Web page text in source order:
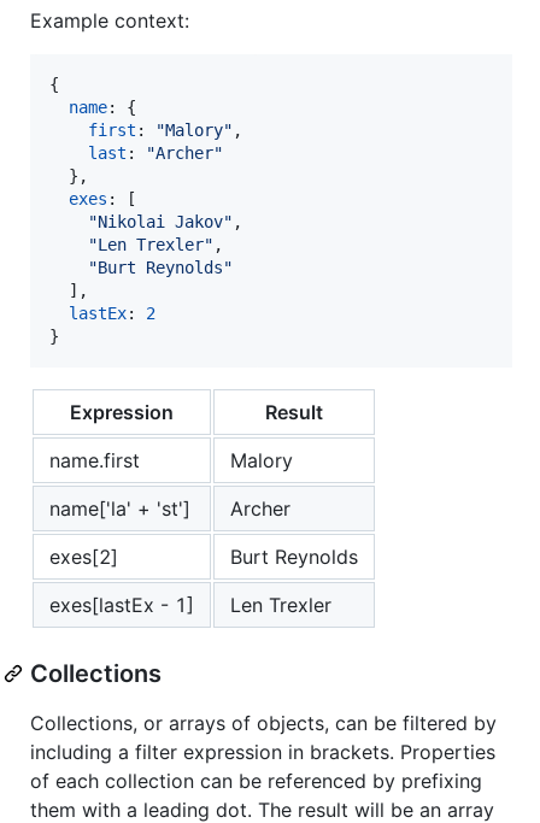
Example context:
{
name: {
first : "Malory" ,
last :
"Archer"
} ,
exes :
[
"Nikolai Jakov" ,
"Len Trexler" ,
"Burt Reynolds"
] ,
lastEx: 2
}
Expression
Result
name.first
Malory
name['la' + 'st']
Archer
exes[2]
Burt Reynolds
exes[lastEx - 1]
Len Trexler
Collections
Collections, or arrays of objects, can be filtered by
including a filter expression in brackets. Properties
of each collection can be referenced by prefixing
them with a leading dot. The result will be an array